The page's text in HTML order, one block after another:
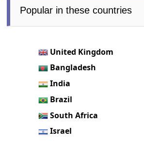
Popular in these countries
United Kingdom
Bangladesh
India
Brazil
South Africa
Israel